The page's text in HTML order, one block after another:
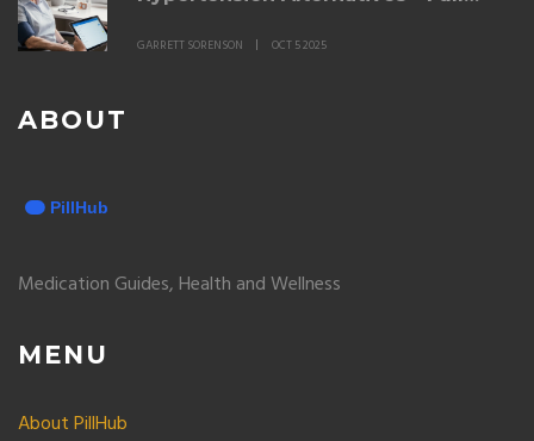
GARRETT SORENSON OCT 5 2025
ABOUT
Medication Guides, Health and Wellness
MENU
About PillHub